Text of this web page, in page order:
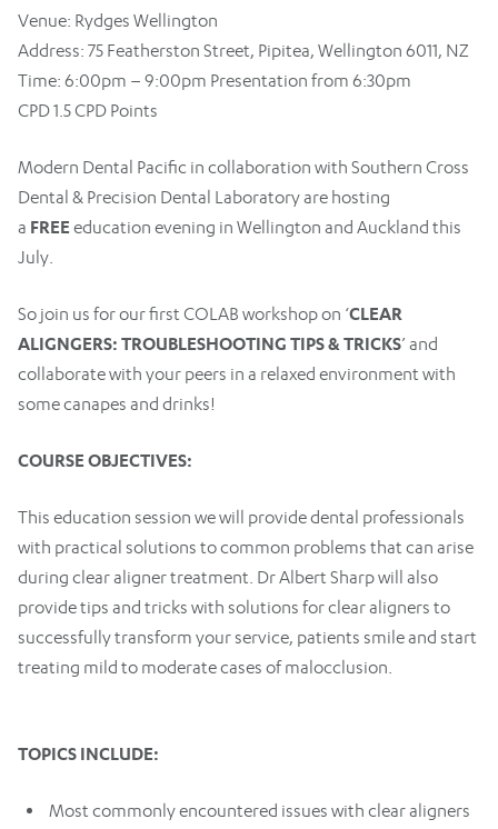
Venue: Rydges Wellington
Address: 75 Featherston Street, Pipitea, Wellington 6011, NZ
Time: 6:00pm – 9:00pm Presentation from 6:30pm
CPD 1.5 CPD Points
Modern Dental Pacific in collaboration with Southern Cross
Dental & Precision Dental Laboratory are hosting
a FREEeducation evening in Wellington and Auckland this
July.
So join us for our first COLAB workshop on ‘CLEAR
ALIGNGERS: TROUBLESHOOTING TIPS & TRICKS’ and
collaborate with your peers in a relaxed environment with
some canapes and drinks!
COURSE OBJECTIVES:
This education session we will provide dental professionals
with practical solutions to common problems that can arise
during clear aligner treatment. Dr Albert Sharp will also
provide tips and tricks with solutions for clear aligners to
successfully transform your service, patients smile and start
treating mild to moderate cases of malocclusion.
TOPICS INCLUDE:
Most commonly encountered issues with clear aligners